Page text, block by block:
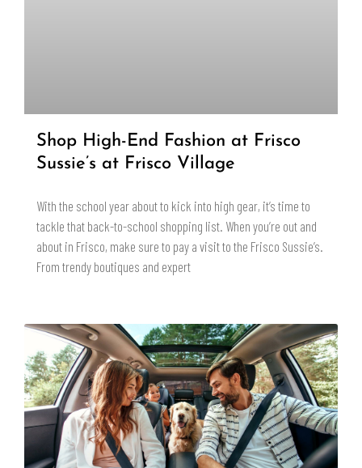
Shop High-End Fashion at Frisco
Sussie’s at Frisco Village
With the school year about to kick into high gear, it’s time to
tackle that back-to-school shopping list. When you’re out and
about in Frisco, make sure to pay a visit to the Frisco Sussie’s.
From trendy boutiques and expert